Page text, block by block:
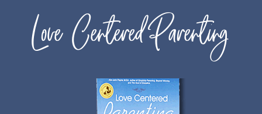
Love Centered Parenting